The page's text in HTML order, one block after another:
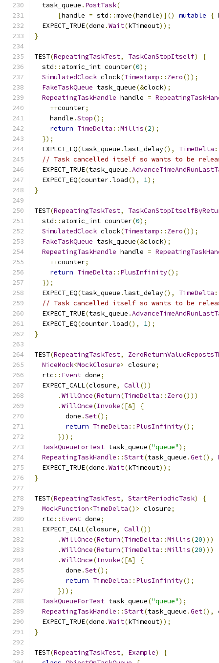
  task_queue
. PostTask(
[handle = std ::move(handle)]() mutable {
  EXPECT_TRUE
(done .Wait(kTimeout));
}
TEST(RepeatingTaskTest, TaskCanStopItself)
{
  std
:: atomic_int counter(0);
SimulatedClock clock(Timestamp :: Zero());
FakeTaskQueue task_queue(&clock);
RepeatingTaskHandle handle =
++counter;
    handle
.Stop();
return TimeDelta ::Millis(2);
});
  EXPECT_EQ
(task_queue .last_delay(), TimeDelta
// Task cancelled itself so wants to be
  EXPECT_TRUE
(task_queue .
  EXPECT_EQ
(counter.load(), 1);
}
TEST(RepeatingTaskTest,
  std
:: atomic_int counter(0);
SimulatedClock clock(Timestamp :: Zero());
FakeTaskQueue task_queue(&clock);
RepeatingTaskHandle handle =
++counter;
return TimeDelta :: PlusInfinity();
});
  EXPECT_EQ
(task_queue .last_delay(), TimeDelta
// Task cancelled itself so wants to be
  EXPECT_TRUE
(task_queue .
  EXPECT_EQ
(counter.load(), 1);
}
TEST(RepeatingTaskTest,
NiceMock<MockClosure> closure;
  rtc
:: Event done;
  EXPECT_CALL
(closure, Call())
.WillOnce(Return(TimeDelta :: Zero()))
.WillOnce(Invoke([&]
{
        done
.Set();
return TimeDelta :: PlusInfinity();
}));
TaskQueueForTest task_queue("queue");
RepeatingTaskHandle ::Start(task_queue .Get(),
  EXPECT_TRUE
(done .Wait(kTimeout));
}
TEST(RepeatingTaskTest, StartPeriodicTask)
{
MockFunction<TimeDelta()> closure;
  rtc
:: Event done;
  EXPECT_CALL
(closure, Call())
.WillOnce(Return(TimeDelta ::Millis(20)))
.WillOnce(Return(TimeDelta ::Millis(20)))
.WillOnce(Invoke([&]
{
        done
.Set();
return TimeDelta :: PlusInfinity();
}));
TaskQueueForTest task_queue("queue");
RepeatingTaskHandle ::Start(task_queue .Get(),
  EXPECT_TRUE
(done .Wait(kTimeout));
}
TEST(RepeatingTaskTest, Example)
{